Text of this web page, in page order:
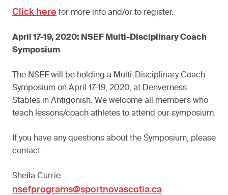
Click here for more info and/or to register.
April 17-19, 2020: NSEF Multi-Disciplinary Coach
Symposium
The NSEF will be holding a Multi-Disciplinary Coach
Symposium on April 17-19, 2020, at Denverness
Stables in Antigonish. We welcome all members who
teach lessons/coach athletes to attend our symposium.
If you have any questions about the Symposium, please
contact:
Sheila Currie
nsefprograms@sportnovascotia.ca